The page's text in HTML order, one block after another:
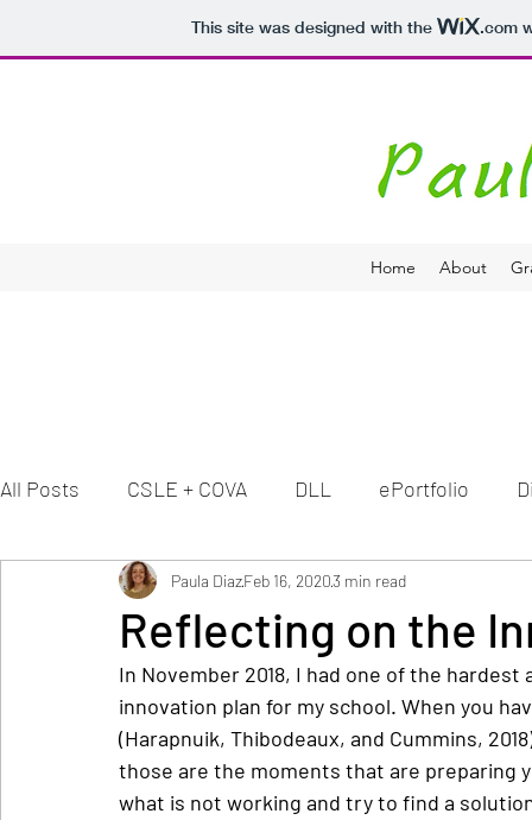
This site was designed with the .com
Home About
All Posts CSLE + COVA DLL ePortfolio
Reflecting on the
Paula DiazFeb 16, 20203 min read
In November 2018, I had one of the
innovation plan for my school. When you
(Harapnuik, Thibodeaux, and Cummins,
those are the moments that are preparing
what is not working and try to find a